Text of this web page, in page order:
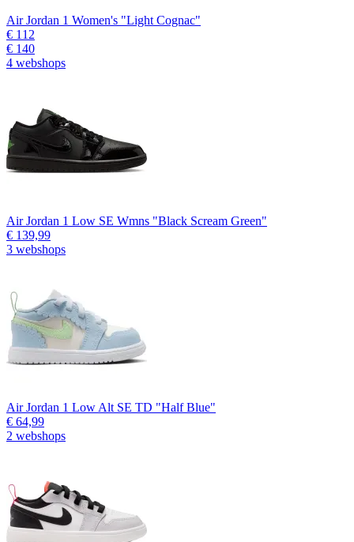
Air Jordan 1 Women's "Light Cognac"
€ 112
€ 140
4 webshops
Air Jordan 1 Low SE Wmns "Black Scream Green"
€ 139,99
3 webshops
Air Jordan 1 Low Alt SE TD "Half Blue"
€ 64,99
2 webshops